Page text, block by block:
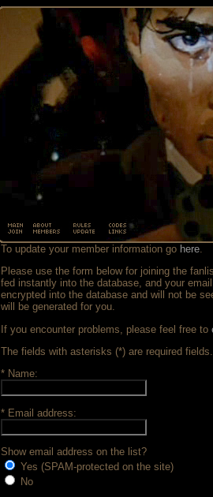
To update your member information go here.
Please use the form below for joining the
fed instantly into the database, and your
encrypted into the database and will not be
will be generated for you.
If you encounter problems, please feel free to
The fields with asterisks (*) are required fields.
* Name:
* Email address:
Show email address on the list?
Yes (SPAM-protected on the site)
No